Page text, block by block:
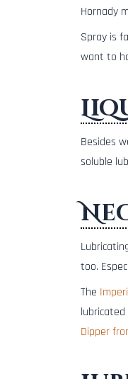
Hornady
Spray is
want to
Besides
soluble
too.
The
Dipper